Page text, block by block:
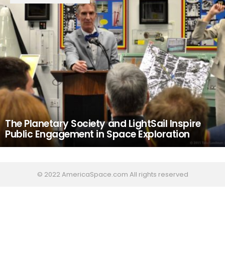
The Planetary Society and LightSail Inspire
Public Engagement in Space Exploration
© 2022 AmericaSpace.com All rights reserved